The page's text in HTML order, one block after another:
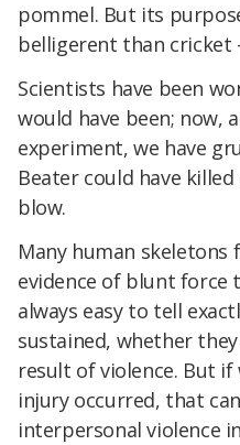
pommel. But its
belligerent than cricket
Scientists have been
would have been; now,
experiment, we have
Beater could have
blow.
Many human
evidence of blunt
always easy to tell
sustained, whether
result of violence. But
injury occurred, that
interpersonal violence